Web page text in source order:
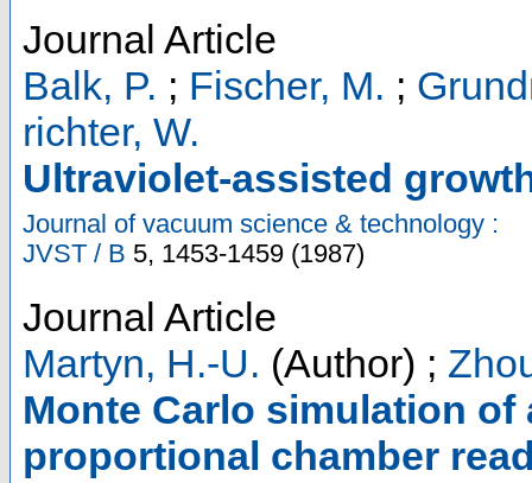
Journal Article
Balk, P. ; Fischer, M. ;
richter, W.
Ultraviolet-assisted
Journal of vacuum science & technology :
JVST / B 5, 1453-1459 (1987)
Journal Article
Martyn, H.-U. (Author) ;
Monte Carlo simulation
proportional chamber